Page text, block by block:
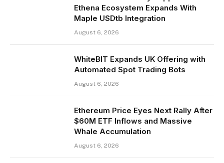
Ethena Ecosystem Expands With
Maple USDtb Integration
August 6, 2026
WhiteBIT Expands UK Offering with
Automated Spot Trading Bots
August 6, 2026
Ethereum Price Eyes Next Rally After
$60M ETF Inflows and Massive
Whale Accumulation
August 6, 2026